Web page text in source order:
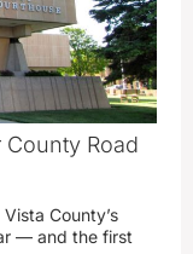
County Road
County’s
— and the first